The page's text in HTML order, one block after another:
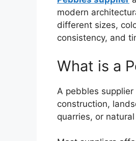
modern
different sizes,
consistency, and
What is a
A pebbles
construction,
quarries, or